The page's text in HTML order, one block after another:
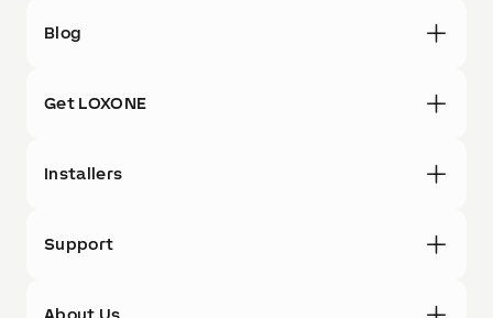
Blog
Get LOXONE
Installers
Support
About Us